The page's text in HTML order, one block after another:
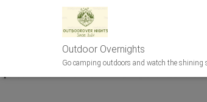
Outdoor Overnights
Go camping outdoors and watch the shining